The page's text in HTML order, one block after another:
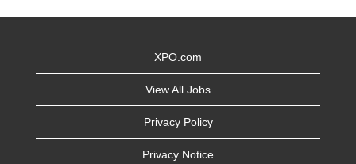
XPO.com
View All Jobs
Privacy Policy
Privacy Notice